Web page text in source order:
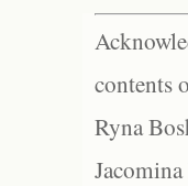
contents
Ryna